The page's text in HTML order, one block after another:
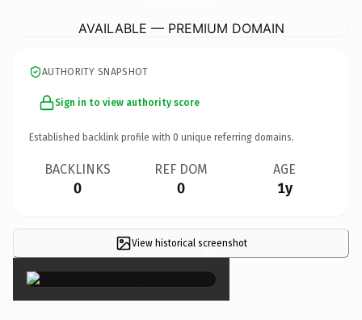
AVAILABLE — PREMIUM DOMAIN
AUTHORITY SNAPSHOT
Sign in to view authority score
Established backlink profile with 0 unique referring domains.
BACKLINKS
0
REF DOM
0
AGE
1y
View historical screenshot
×